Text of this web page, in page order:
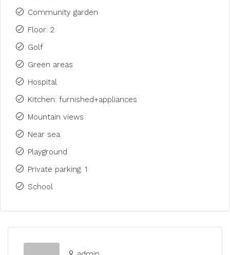
Community garden
Floor: 2
Golf
Green areas
Hospital
Kitchen: furnished+appliances
Mountain views
Near sea
Playground
Private parking: 1
School